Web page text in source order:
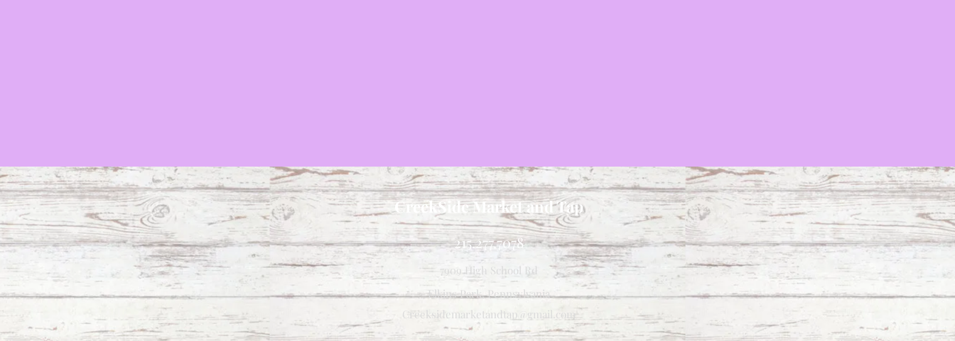
CreekSide Market and Tap
215.277.7078
7909 High School Rd
Elkins Park, Pennsylvania
Creeksidemarketandtap@gmail.com